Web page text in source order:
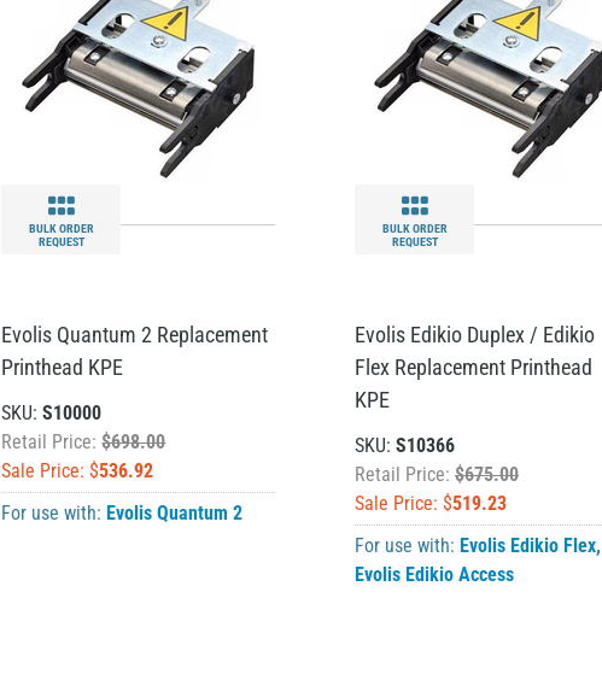
BULK ORDER
REQUEST
Evolis Quantum 2 Replacement
Printhead KPE
SKU:S10000
Retail Price:$698.00
Sale Price: $536.92
For use with: Evolis Quantum 2
BULK ORDER
REQUEST
Evolis Edikio Duplex / Edikio
Flex Replacement Printhead
KPE
SKU: S10366
Retail Price: $675.00
Sale Price: $519.23
For use with: Evolis Edikio Flex,
Evolis Edikio Access